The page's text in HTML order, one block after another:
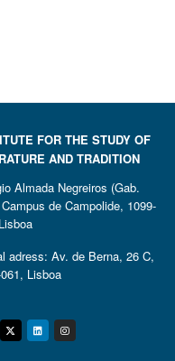
FOR THE STUDY OF
AND TRADITION
Almada Negreiros (Gab.
de Campolide, 1099-
adress: Av. de Berna, 26 C,
Lisboa
Twitter
Linkedin
Instagram